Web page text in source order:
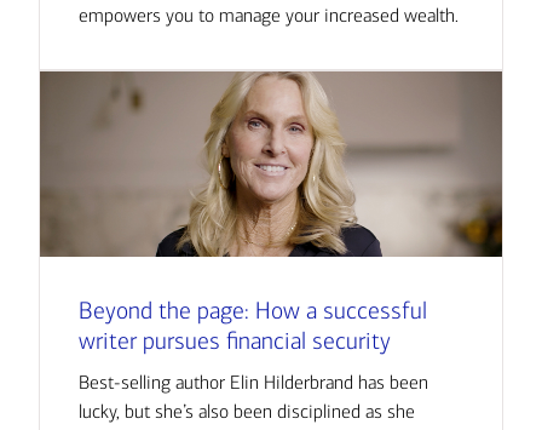
empowers you to manage your increased wealth.
Beyond the page: How a successful
writer pursues financial security
Best-selling author Elin Hilderbrand has been
lucky, but she’s also been disciplined as she